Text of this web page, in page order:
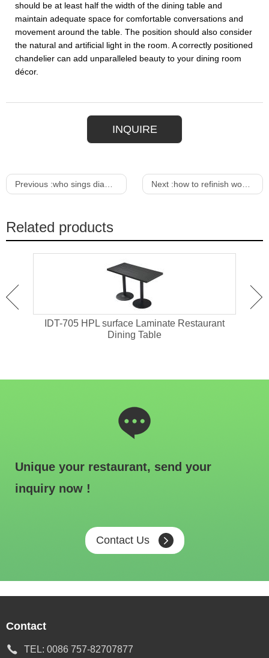
should be at least half the width of the dining table and
maintain adequate space for comfortable conversations and
movement around the table. The position should also consider
the natural and artificial light in the room. A correctly positioned
chandelier can add unparalleled beauty to your dining room
décor.
INQUIRE
Previous :who sings diamond rings and old bar stools Next :how to refinish wood furniture for outdoors
Related products
IDT-705 HPL surface Laminate Restaurant
Dining Table
Unique your restaurant, send your
inquiry now !
Contact Us
Contact
TEL: 0086 757-82707877